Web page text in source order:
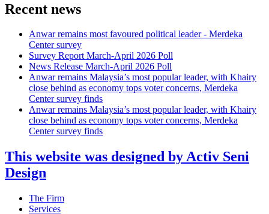
Recent news
Anwar remains most favoured political leader - Merdeka
Center survey
Survey Report March-April 2026 Poll
News Release March-April 2026 Poll
Anwar remains Malaysia’s most popular leader, with Khairy
close behind as economy tops voter concerns, Merdeka
Center survey finds
Anwar remains Malaysia’s most popular leader, with Khairy
close behind as economy tops voter concerns, Merdeka
Center survey finds
This website was designed by Activ Seni
Design
Main
Menu
The Firm
Services